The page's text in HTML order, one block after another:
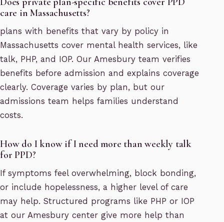
care in Massachusetts?
plans with benefits that vary by policy in
Massachusetts cover mental health services, like
talk, PHP, and IOP. Our Amesbury team verifies
benefits before admission and explains coverage
clearly. Coverage varies by plan, but our
admissions team helps families understand
costs.
How do I know if I need more than weekly talk
for PPD?
If symptoms feel overwhelming, block bonding,
or include hopelessness, a higher level of care
may help. Structured programs like PHP or IOP
at our Amesbury center give more help than